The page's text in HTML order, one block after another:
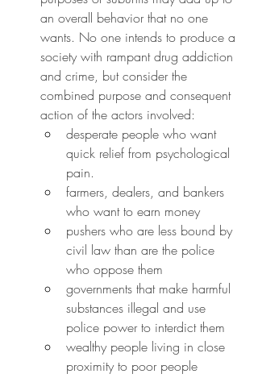
an overall behavior that no one
wants. No one intends to produce a
society with rampant drug addiction
and crime, but consider the
combined purpose and consequent
action of the actors involved:
desperate people who want
quick relief from psychological
pain.
farmers, dealers, and bankers
who want to earn money
pushers who are less bound by
civil law than are the police
who oppose them
governments that make harmful
substances illegal and use
police power to interdict them
wealthy people living in close
proximity to poor people